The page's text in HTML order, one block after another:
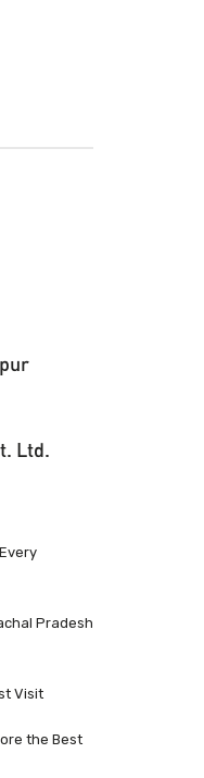
Ltd.
Pradesh
Visit
the Best